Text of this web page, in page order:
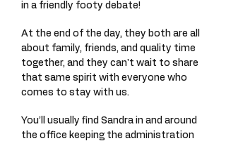
in a friendly footy debate!
At the end of the day, they both are all
about family, friends, and quality time
together, and they can't wait to share
that same spirit with everyone who
comes to stay with us.
You’ll usually find Sandra in and around
the office keeping the administration